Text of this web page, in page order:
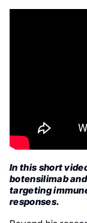
In this short
botensilimab
targeting
responses.